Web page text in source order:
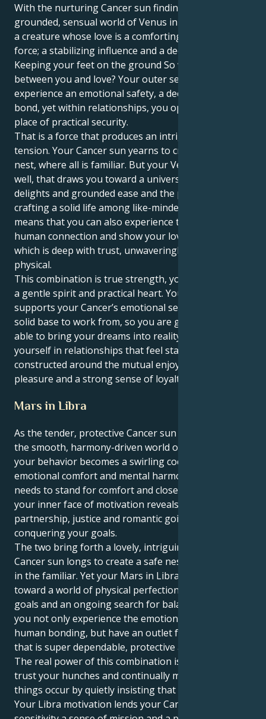
With the nurturing Cancer sun finding its heart in the
grounded, sensual world of Venus in Taurus, you are
a creature whose love is a comforting and enriching
force; a stabilizing influence and a deep romantic.
Keeping your feet on the ground So why this battle
between you and love? Your outer self wants to
experience an emotional safety, a deep nourishing
bond, yet within relationships, you operate from a
place of practical security.
That is a force that produces an intriguing and lovely
tension. Your Cancer sun yearns to create a safe
nest, where all is familiar. But your Venus in Taurus,
well, that draws you toward a universe of sensual
delights and grounded ease and the possibilities of
crafting a solid life among like-minded folks. This
means that you can also experience the depths of
human connection and show your love in a manner
which is deep with trust, unwaveringly faithful and
physical.
This combination is true strength, you can love with
a gentle spirit and practical heart. Your Taurus heart
supports your Cancer’s emotional sensitivity as a
solid base to work from, so you are grounded and
able to bring your dreams into reality. You find
yourself in relationships that feel stable and secure,
constructed around the mutual enjoyment of sensual
pleasure and a strong sense of loyalty.
Mars in Libra
As the tender, protective Cancer sun floats through
the smooth, harmony-driven world of Mars in Libra,
your behavior becomes a swirling cocktail of
emotional comfort and mental harmony. Your mask
needs to stand for comfort and close nurturing but
your inner face of motivation reveals a craving for
partnership, justice and romantic going at ways of
conquering your goals.
The two bring forth a lovely, intriguing tug. Your
Cancer sun longs to create a safe nest and feel cozy
in the familiar. Yet your Mars in Libra gently tugs you
toward a world of physical perfection, pragmatic
goals and an ongoing search for balance. This lets
you not only experience the emotional intensity of
human bonding, but have an outlet for your energy
that is super dependable, protective and loyal.
The real power of this combination is that you can
trust your hunches and continually make significant
things occur by quietly insisting that they happen.
Your Libra motivation lends your Cancer emotional